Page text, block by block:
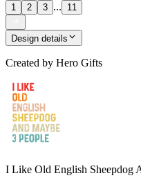
1 2 3 ... 11
Design details
Created by Hero Gifts
I Like Old English Sheepdog